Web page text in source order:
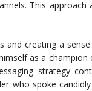
This
and creating a
as a champion
strategy
who spoke